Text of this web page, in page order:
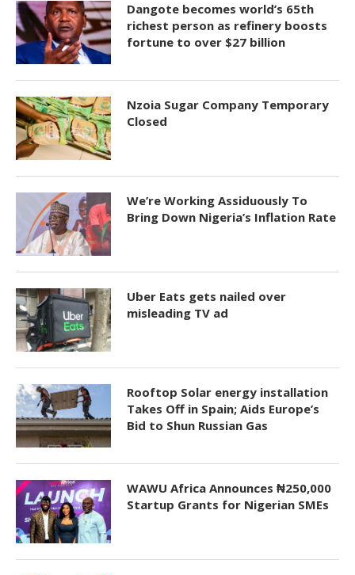
Dangote becomes world’s 65th
richest person as refinery boosts
fortune to over $27 billion
Nzoia Sugar Company Temporary
Closed
We’re Working Assiduously To
Bring Down Nigeria’s Inflation Rate
Uber Eats gets nailed over
misleading TV ad
Rooftop Solar energy installation
Takes Off in Spain; Aids Europe’s
Bid to Shun Russian Gas
WAWU Africa Announces ₦250,000
Startup Grants for Nigerian SMEs